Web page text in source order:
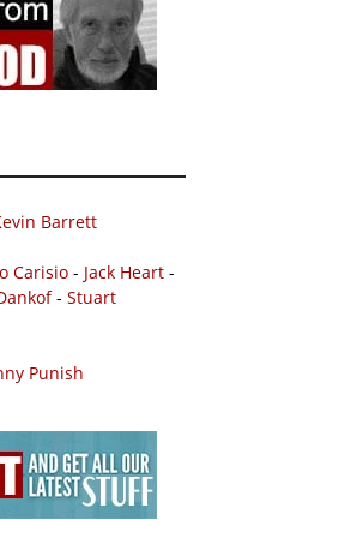
Barrett
Carisio - Jack Heart -
- Stuart
Punish